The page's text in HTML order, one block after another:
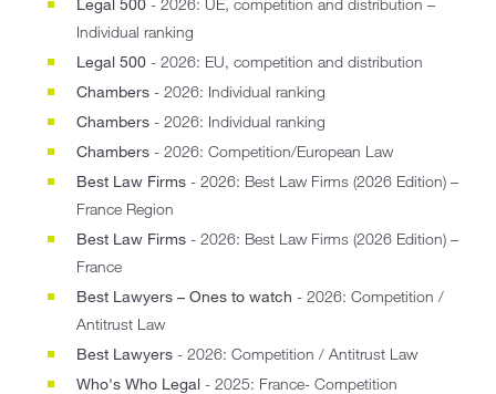
Legal 500 - 2026: UE, competition and distribution –
Individual ranking
Legal 500 - 2026: EU, competition and distribution
Chambers - 2026: Individual ranking
Chambers - 2026: Individual ranking
Chambers - 2026: Competition/European Law
Best Law Firms - 2026: Best Law Firms (2026 Edition) –
France Region
Best Law Firms - 2026: Best Law Firms (2026 Edition) –
France
Best Lawyers – Ones to watch - 2026: Competition /
Antitrust Law
Best Lawyers - 2026: Competition / Antitrust Law
Who's Who Legal - 2025: France- Competition